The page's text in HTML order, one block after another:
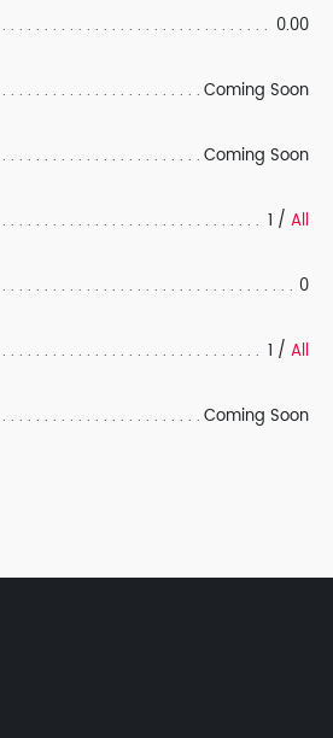
0.00
Coming Soon
Coming Soon
1 / All
0
1 / All
Coming Soon